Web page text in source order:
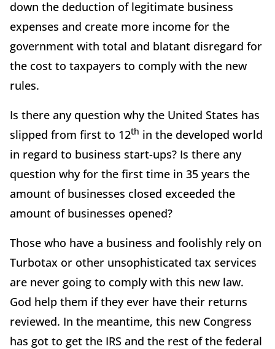
down the deduction of legitimate business
expenses and create more income for the
government with total and blatant disregard for
the cost to taxpayers to comply with the new
rules.
Is there any question why the United States has
slipped from first to 12th in the developed world
in regard to business start-ups? Is there any
question why for the first time in 35 years the
amount of businesses closed exceeded the
amount of businesses opened?
Those who have a business and foolishly rely on
Turbotax or other unsophisticated tax services
are never going to comply with this new law.
God help them if they ever have their returns
reviewed. In the meantime, this new Congress
has got to get the IRS and the rest of the federal